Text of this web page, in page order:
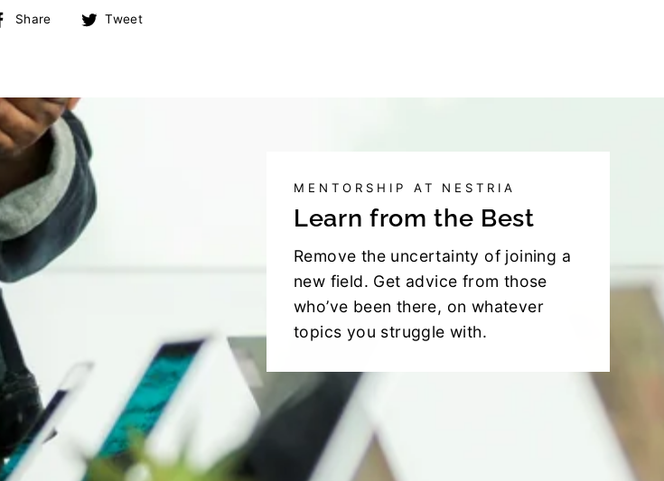
Share
ShareTweet
MENTORSHIP AT NESTRIA
Learn from the Best
Remove the uncertainty of joining a
new field. Get advice from those
who’ve been there, on whatever
topics you struggle with.